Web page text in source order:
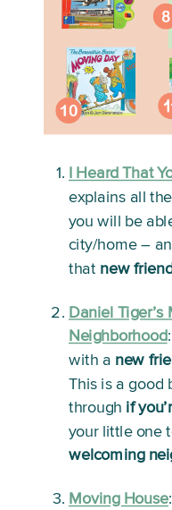
I Heard That
explains all the
you will be
city/home –
that new
Daniel
Neighborhood:
with a new
This is a good
through if
your little one
welcoming
Moving House